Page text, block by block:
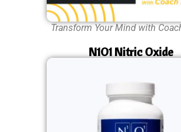
Transform Your Mind with
N1O1 Nitric Oxide